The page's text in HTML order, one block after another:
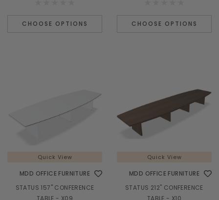
Quick View
MDD OFFICE FURNITURE
TERA 185" L-SHAPE RECEPTION DESK w/ RIGHT
$6,985.00
CHOOSE OPTIONS
CHOOSE OPTIONS CHOOSE OPTIONS
Quick View
MDD OFFICE FURNITURE
STATUS 157" CONFERENCE
Quick View
MDD OFFICE FURNITURE
STATUS 212" CONFERENCE